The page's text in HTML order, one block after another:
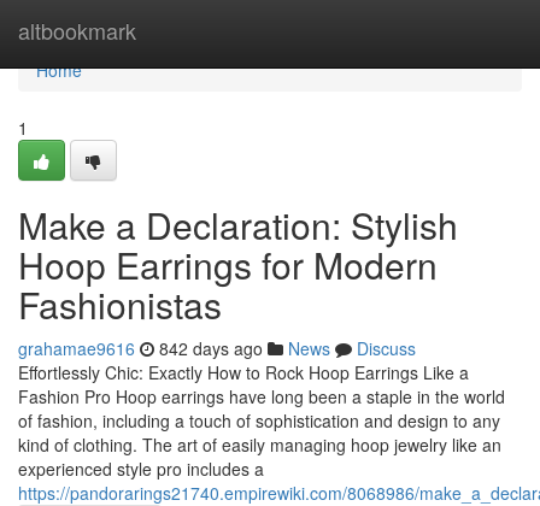
altbookmark
Home
Home
1
Make a Declaration: Stylish
Hoop Earrings for Modern
Fashionistas
grahamae9616 842 days ago News
Discuss
Effortlessly Chic: Exactly How to Rock Hoop Earrings Like a
Fashion Pro Hoop earrings have long been a staple in the world
of fashion, including a touch of sophistication and design to any
kind of clothing. The art of easily managing hoop jewelry like an
experienced style pro includes a
https://pandorarings21740.empirewiki.com/8068986/